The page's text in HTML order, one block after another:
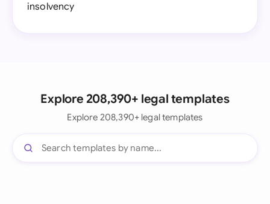
insolvency
Explore 208,390+ legal templates
Explore 208,390+ legal templates